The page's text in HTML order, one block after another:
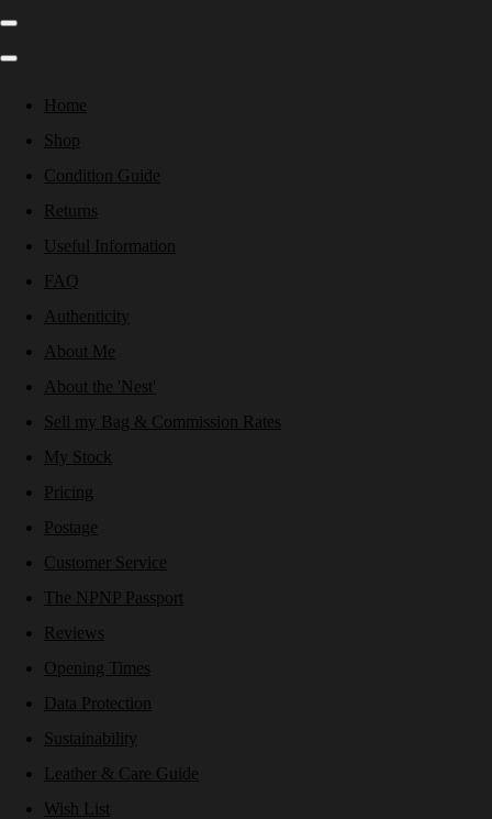
Home
Shop
Condition Guide
Returns
Useful Information
FAQ
Authenticity
About Me
About the 'Nest'
Sell my Bag & Commission Rates
My Stock
Pricing
Postage
Customer Service
The NPNP Passport
Reviews
Opening Times
Data Protection
Sustainability
Leather & Care Guide
Wish List